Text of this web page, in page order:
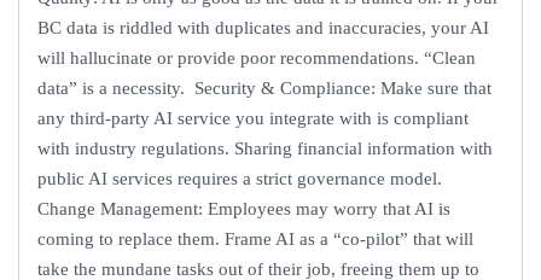
BC data is riddled with duplicates and inaccuracies, your AI
will hallucinate or provide poor recommendations. “Clean
data” is a necessity. Security & Compliance: Make sure that
any third-party AI service you integrate with is compliant
with industry regulations. Sharing financial information with
public AI services requires a strict governance model.
Change Management: Employees may worry that AI is
coming to replace them. Frame AI as a “co-pilot” that will
take the mundane tasks out of their job, freeing them up to